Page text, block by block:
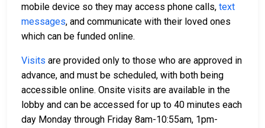
mobile device so they may access phone calls, text
messages, and communicate with their loved ones
which can be funded online.
Visits are provided only to those who are approved in
advance, and must be scheduled, with both being
accessible online. Onsite visits are available in the
lobby and can be accessed for up to 40 minutes each
day Monday through Friday 8am-10:55am, 1pm-